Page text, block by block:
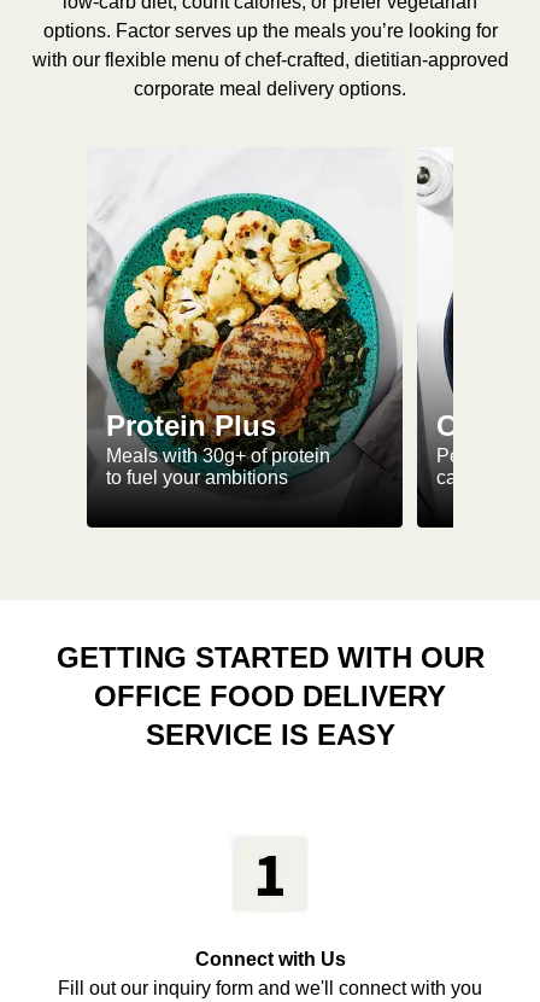
options. Factor serves up the meals you’re looking for
with our flexible menu of chef-crafted, dietitian-approved
corporate meal delivery options.
Protein Plus
Meals with 30g+ of protein
to fuel your ambitions
Perfectly-
ca. 550
GETTING STARTED WITH OUR
OFFICE FOOD DELIVERY
SERVICE IS EASY
Connect with Us
Fill out our inquiry form and we'll connect with you